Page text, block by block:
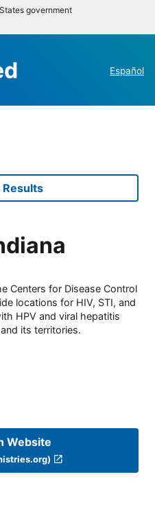
government
Español
Results
Centers for Disease Control
locations for HIV, STI, and
HPV and viral hepatitis
its territories.
Website